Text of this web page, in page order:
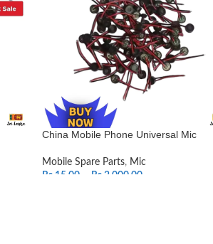
China Mobile Phone Universal Mic
Mobile Spare Parts, Mic
Rs. 15.00 Rs. 2,000.00